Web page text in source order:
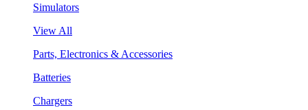
Simulators
View All
Parts, Electronics & Accessories
Batteries
Chargers